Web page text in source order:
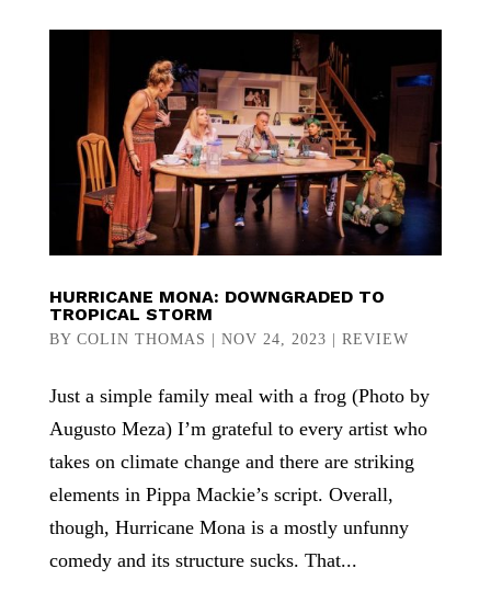
HURRICANE MONA: DOWNGRADED TO
TROPICAL STORM
BY COLIN THOMAS | NOV 24, 2023 | REVIEW
Just a simple family meal with a frog (Photo by
Augusto Meza) I’m grateful to every artist who
takes on climate change and there are striking
elements in Pippa Mackie’s script. Overall,
though, Hurricane Mona is a mostly unfunny
comedy and its structure sucks. That...